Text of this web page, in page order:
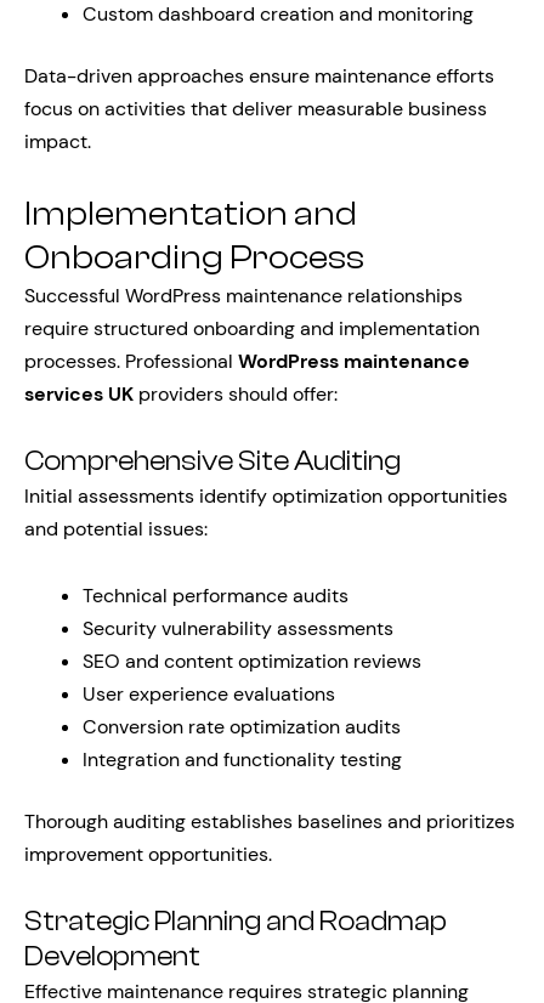
Custom dashboard creation and monitoring
Data-driven approaches ensure maintenance efforts
focus on activities that deliver measurable business
impact.
Implementation and
Onboarding Process
Successful WordPress maintenance relationships
require structured onboarding and implementation
processes. Professional WordPress maintenance
services UK providers should offer:
Comprehensive Site Auditing
Initial assessments identify optimization opportunities
and potential issues:
Technical performance audits
Security vulnerability assessments
SEO and content optimization reviews
User experience evaluations
Conversion rate optimization audits
Integration and functionality testing
Thorough auditing establishes baselines and prioritizes
improvement opportunities.
Strategic Planning and Roadmap
Development
Effective maintenance requires strategic planning